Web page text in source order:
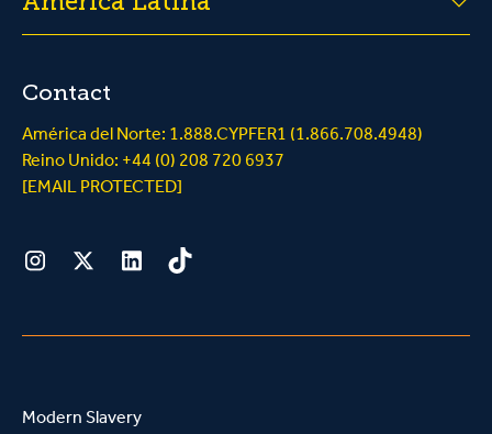
Contact
América del Norte: 1.888.CYPFER1 (1.866.708.4948)
Reino Unido: +44 (0) 208 720 6937
[EMAIL PROTECTED]
InstagramTwitterLinkedInTiktok
Modern Slavery